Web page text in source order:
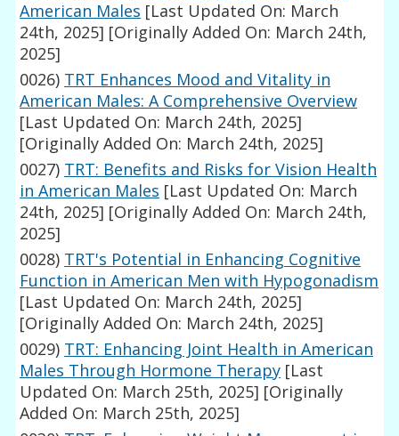
American Males [Last Updated On: March
24th, 2025] [Originally Added On: March 24th,
2025]
0026) TRT Enhances Mood and Vitality in
American Males: A Comprehensive Overview
[Last Updated On: March 24th, 2025]
[Originally Added On: March 24th, 2025]
0027) TRT: Benefits and Risks for Vision Health
in American Males [Last Updated On: March
24th, 2025] [Originally Added On: March 24th,
2025]
0028) TRT's Potential in Enhancing Cognitive
Function in American Men with Hypogonadism
[Last Updated On: March 24th, 2025]
[Originally Added On: March 24th, 2025]
0029) TRT: Enhancing Joint Health in American
Males Through Hormone Therapy [Last
Updated On: March 25th, 2025] [Originally
Added On: March 25th, 2025]